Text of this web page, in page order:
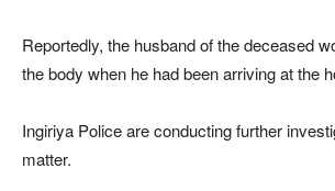
Reportedly, the husband of the deceased
the body when he had been arriving at the
Ingiriya Police are conducting further
matter.